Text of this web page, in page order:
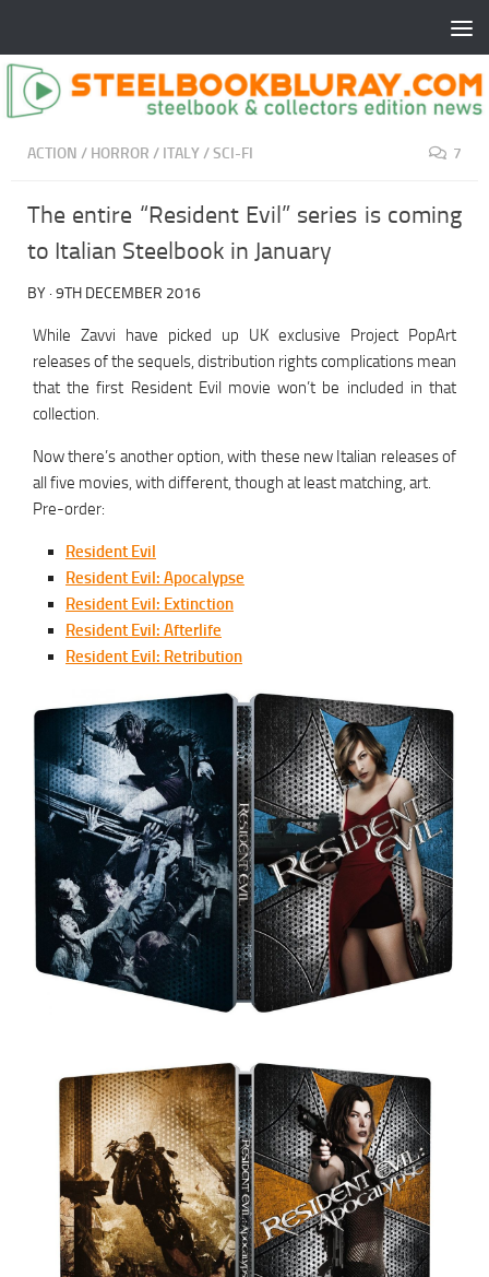
ACTION / HORROR / ITALY/SCI-FI 7
The entire “Resident Evil” series is coming
to Italian Steelbook in January
BY · 9TH DECEMBER 2016
While Zavvi have picked up UK exclusive Project PopArt
releases of the sequels, distribution rights complications mean
that the first Resident Evil movie won’t be included in that
collection.
Now there’s another option, with these new Italian releases of
all five movies, with different, though at least matching, art.
Pre-order:
Resident Evil
Resident Evil: Apocalypse
Resident Evil: Extinction
Resident Evil: Afterlife
Resident Evil: Retribution